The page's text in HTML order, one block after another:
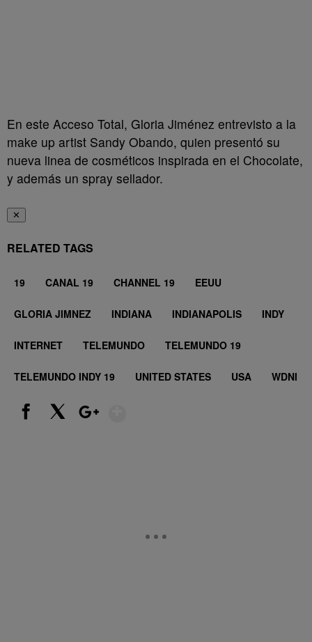
En este Acceso Total, Gloria Jiménez entrevisto a la
make up artist Sandy Obando, quien presentó su
nueva linea de cosméticos inspirada en el Chocolate,
y además un spray sellador.
✕
RELATED TAGS
19 CANAL 19 CHANNEL 19 EEUU
GLORIA JIMNEZ INDIANA INDIANAPOLIS INDY
INTERNET TELEMUNDO TELEMUNDO 19
TELEMUNDO INDY 19 UNITED STATES USA WDNI